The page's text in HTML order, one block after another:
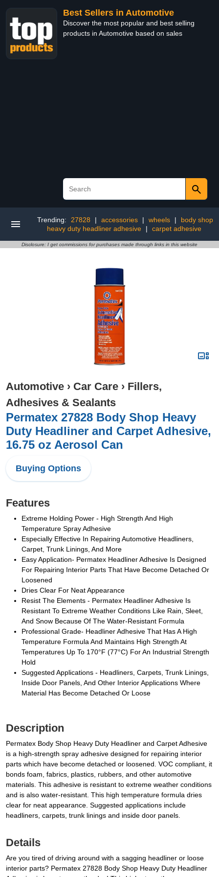
Best Sellers in Automotive
Discover the most popular and best selling
products in Automotive based on sales
Trending: 27828 | accessories | wheels |
body shop
heavy duty headliner adhesive
| carpet adhesive
Disclosure: I get commissions for purchases made through links in this website
Automotive › Car Care › Fillers,
Adhesives & Sealants
Permatex 27828 Body Shop Heavy
Duty Headliner and Carpet Adhesive,
16.75 oz Aerosol Can
Buying Options
Features
Extreme Holding Power - High Strength And High
Temperature Spray Adhesive
Especially Effective In Repairing Automotive Headliners,
Carpet, Trunk Linings, And More
Easy Application- Permatex Headliner Adhesive Is Designed
For Repairing Interior Parts That Have Become Detached Or
Loosened
Dries Clear For Neat Appearance
Resist The Elements - Permatex Headliner Adhesive Is
Resistant To Extreme Weather Conditions Like Rain, Sleet,
And Snow Because Of The Water-Resistant Formula
Professional Grade- Headliner Adhesive That Has A High
Temperature Formula And Maintains High Strength At
Temperatures Up To 170°F (77°C) For An Industrial Strength
Hold
Suggested Applications - Headliners, Carpets, Trunk Linings,
Inside Door Panels, And Other Interior Applications Where
Material Has Become Detached Or Loose
Description
Permatex Body Shop Heavy Duty Headliner and Carpet Adhesive
is a high-strength spray adhesive designed for repairing interior
parts which have become detached or loosened. VOC compliant, it
bonds foam, fabrics, plastics, rubbers, and other automotive
materials. This adhesive is resistant to extreme weather conditions
and is also water-resistant. This high temperature formula dries
clear for neat appearance. Suggested applications include
headliners, carpets, trunk linings and inside door panels.
Details
Are you tired of driving around with a sagging headliner or loose
interior parts? Permatex 27828 Body Shop Heavy Duty Headliner